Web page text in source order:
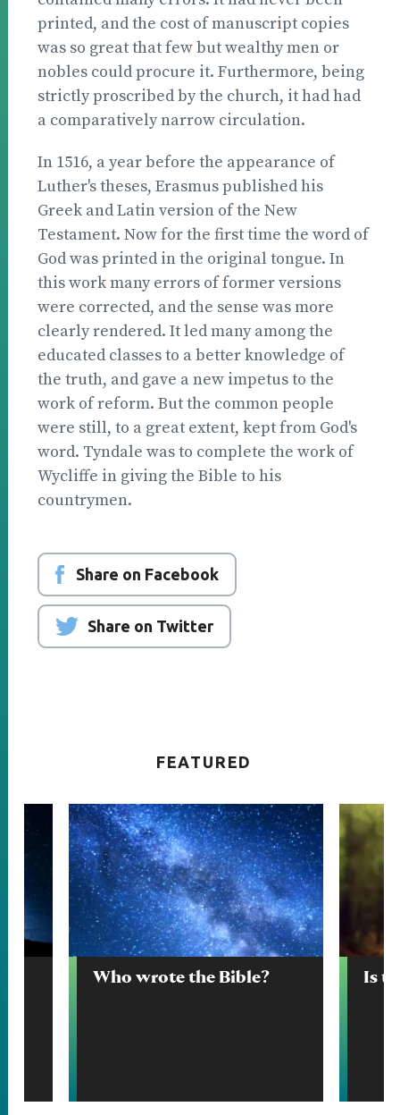
printed, and the cost of manuscript copies
was so great that few but wealthy men or
nobles could procure it. Furthermore, being
strictly proscribed by the church, it had had
a comparatively narrow circulation.
In 1516, a year before the appearance of
Luther's theses, Erasmus published his
Greek and Latin version of the New
Testament. Now for the first time the word of
God was printed in the original tongue. In
this work many errors of former versions
were corrected, and the sense was more
clearly rendered. It led many among the
educated classes to a better knowledge of
the truth, and gave a new impetus to the
work of reform. But the common people
were still, to a great extent, kept from God's
word. Tyndale was to complete the work of
Wycliffe in giving the Bible to his
countrymen.
Share on Facebook
Share on Twitter
FEATURED
Who wrote the Bible? Is